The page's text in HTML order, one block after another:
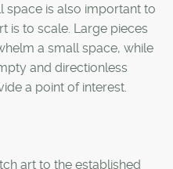
space is also important to
is to scale. Large pieces
a small space, while
and directionless
a point of interest.
art to the established